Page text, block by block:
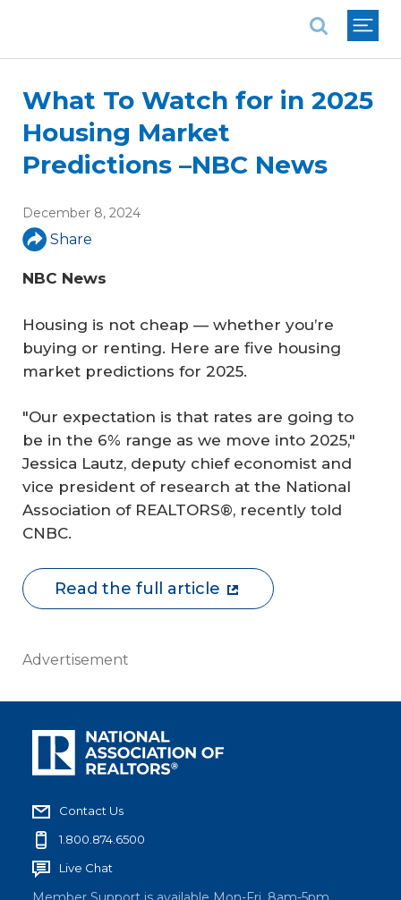
What To Watch for in 2025
Housing Market
Predictions –NBC News
December 8, 2024
Share
NBC News
Housing is not cheap — whether you’re
buying or renting. Here are five housing
market predictions for 2025.
"Our expectation is that rates are going to
be in the 6% range as we move into 2025,"
Jessica Lautz, deputy chief economist and
vice president of research at the National
Association of REALTORS®, recently told
CNBC.
Read the full article
Advertisement
Contact Us
1.800.874.6500
Live Chat